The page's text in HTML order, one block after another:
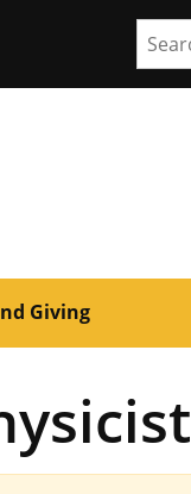
Search
Giving